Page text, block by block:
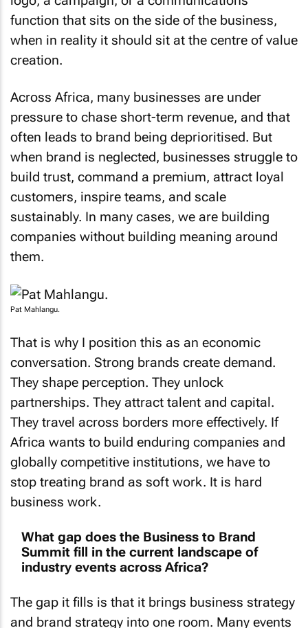
function that sits on the side of the business,
when in reality it should sit at the centre of value
creation.
pressure to chase short-term revenue, and that
often leads to brand being deprioritised. But
when brand is neglected, businesses struggle to
build trust, command a premium, attract loyal
customers, inspire teams, and scale
sustainably. In many cases, we are building
companies without building meaning around
them.
Pat Mahlangu.
conversation. Strong brands create demand.
They shape perception. They unlock
partnerships. They attract talent and capital.
They travel across borders more effectively. If
Africa wants to build enduring companies and
globally competitive institutions, we have to
stop treating brand as soft work. It is hard
business work.
Summit fill in the current landscape of
industry events across Africa?
and brand strategy into one room. Many events